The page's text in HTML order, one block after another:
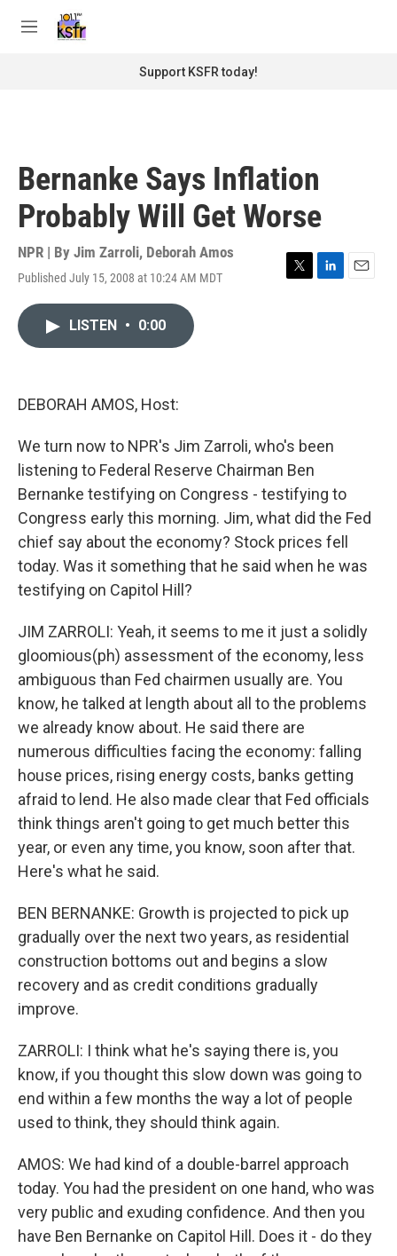
M
Support KSFR today!
Bernanke Says Inflation
Probably Will Get Worse
NPR | By Jim Zarroli, Deborah Amos
Published July 15, 2008 at 10:24 AM MDT
T
L
E
LISTEN • 0:00
DEBORAH AMOS, Host:
We turn now to NPR's Jim Zarroli, who's been
listening to Federal Reserve Chairman Ben
Bernanke testifying on Congress - testifying to
Congress early this morning. Jim, what did the Fed
chief say about the economy? Stock prices fell
today. Was it something that he said when he was
testifying on Capitol Hill?
JIM ZARROLI: Yeah, it seems to me it just a solidly
gloomious(ph) assessment of the economy, less
ambiguous than Fed chairmen usually are. You
know, he talked at length about all to the problems
we already know about. He said there are
numerous difficulties facing the economy: falling
house prices, rising energy costs, banks getting
afraid to lend. He also made clear that Fed officials
think things aren't going to get much better this
year, or even any time, you know, soon after that.
Here's what he said.
BEN BERNANKE: Growth is projected to pick up
gradually over the next two years, as residential
construction bottoms out and begins a slow
recovery and as credit conditions gradually
improve.
ZARROLI: I think what he's saying there is, you
know, if you thought this slow down was going to
end within a few months the way a lot of people
used to think, they should think again.
AMOS: We had kind of a double-barrel approach
today. You had the president on one hand, who was
very public and exuding confidence. And then you
have Ben Bernanke on Capitol Hill. Does it - do they